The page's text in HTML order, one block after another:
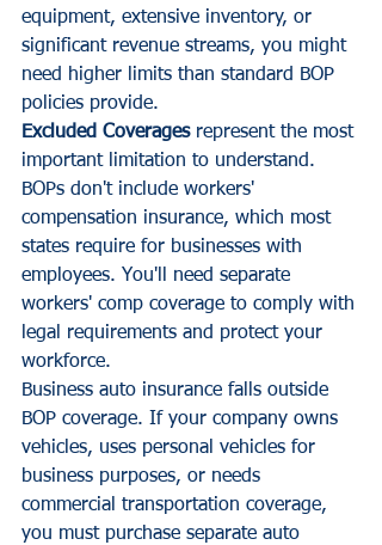
equipment, extensive inventory, or
significant revenue streams, you might
need higher limits than standard BOP
policies provide.
Excluded Coverages represent the most
important limitation to understand.
BOPs don't include workers'
compensation insurance, which most
states require for businesses with
employees. You'll need separate
workers' comp coverage to comply with
legal requirements and protect your
workforce.
Business auto insurance falls outside
BOP coverage. If your company owns
vehicles, uses personal vehicles for
business purposes, or needs
commercial transportation coverage,
you must purchase separate auto